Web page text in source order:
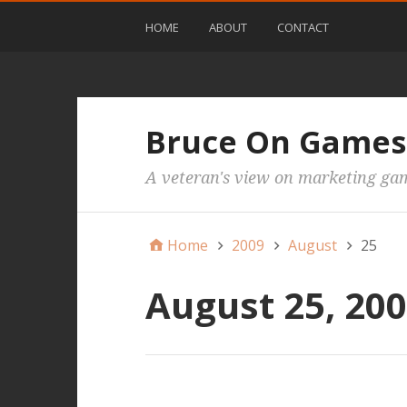
HOME ABOUT CONTACT
Bruce On Games
A veteran's view on marketing
Home 2009 August 25
August 25,